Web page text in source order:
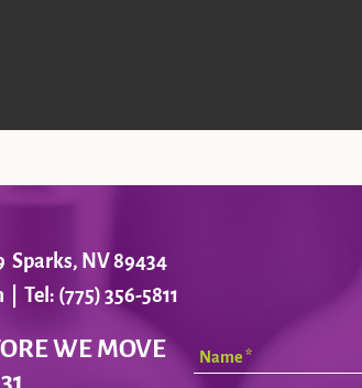
Sparks, NV 89434
| Tel: (775) 356-5811
WE MOVE